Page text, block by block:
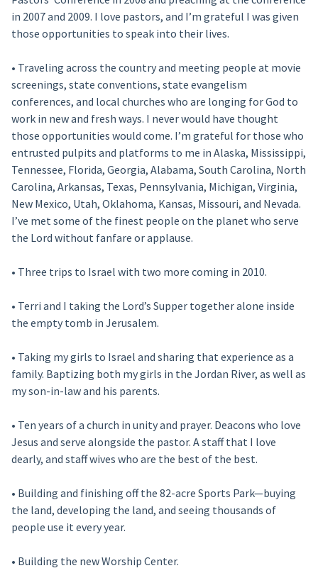
in 2007 and 2009. I love pastors, and I’m grateful I was given
those opportunities to speak into their lives.
• Traveling across the country and meeting people at movie
screenings, state conventions, state evangelism
conferences, and local churches who are longing for God to
work in new and fresh ways. I never would have thought
those opportunities would come. I’m grateful for those who
entrusted pulpits and platforms to me in Alaska, Mississippi,
Tennessee, Florida, Georgia, Alabama, South Carolina, North
Carolina, Arkansas, Texas, Pennsylvania, Michigan, Virginia,
New Mexico, Utah, Oklahoma, Kansas, Missouri, and Nevada.
I’ve met some of the finest people on the planet who serve
the Lord without fanfare or applause.
• Three trips to Israel with two more coming in 2010.
• Terri and I taking the Lord’s Supper together alone inside
the empty tomb in Jerusalem.
• Taking my girls to Israel and sharing that experience as a
family. Baptizing both my girls in the Jordan River, as well as
my son-in-law and his parents.
• Ten years of a church in unity and prayer. Deacons who love
Jesus and serve alongside the pastor. A staff that I love
dearly, and staff wives who are the best of the best.
• Building and finishing off the 82-acre Sports Park—buying
the land, developing the land, and seeing thousands of
people use it every year.
• Building the new Worship Center.